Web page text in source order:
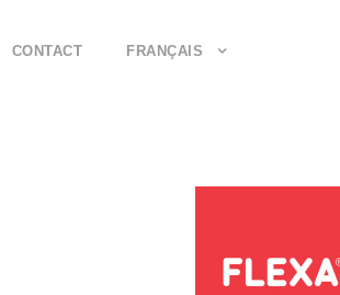
CONTACT FRANÇAIS